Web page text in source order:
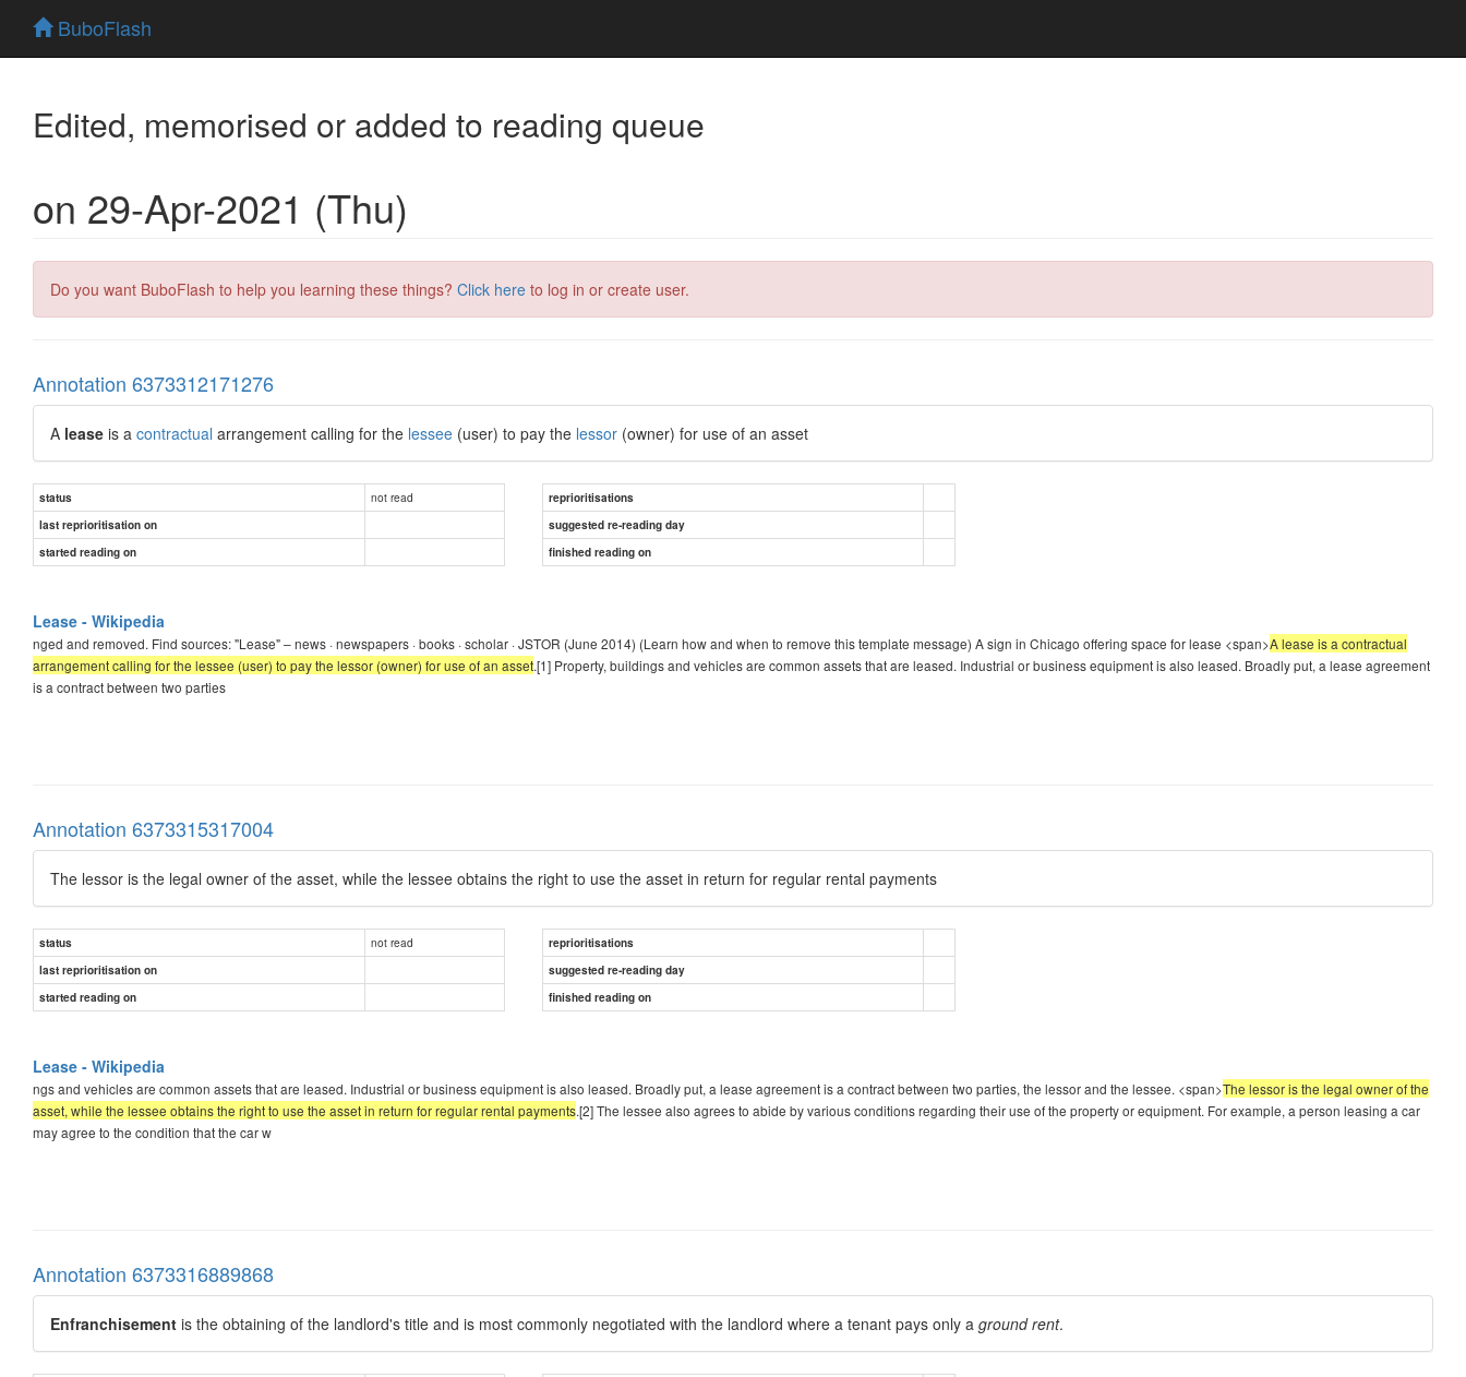
BuboFlash
Edited, memorised or added to reading queue
on 29-Apr-2021 (Thu)
Do you want BuboFlash to help you learning these things? Click here to log in or create user.
Annotation 6373312171276
A lease is a contractual arrangement calling for the lessee (user) to pay the lessor (owner) for use of an asset
status not read
reprioritisations
last reprioritisation on
suggested re-reading day
started reading on
finished reading on
Lease - Wikipedia
nged and removed. Find sources: "Lease" – news · newspapers · books · scholar · JSTOR (June 2014) (Learn how and when to remove this template message) A sign in Chicago offering space for lease <span>A lease is a contractual
arrangement calling for the lessee (user) to pay the lessor (owner) for use of an asset.[1] Property, buildings and vehicles are common assets that are leased. Industrial or business equipment is also leased. Broadly put, a lease agreement
is a contract between two parties
Annotation 6373315317004
The lessor is the legal owner of the asset, while the lessee obtains the right to use the asset in return for regular rental payments
status not read
reprioritisations
last reprioritisation on
suggested re-reading day
started reading on
finished reading on
Lease - Wikipedia
ngs and vehicles are common assets that are leased. Industrial or business equipment is also leased. Broadly put, a lease agreement is a contract between two parties, the lessor and the lessee. <span>The lessor is the legal owner of the
asset, while the lessee obtains the right to use the asset in return for regular rental payments.[2] The lessee also agrees to abide by various conditions regarding their use of the property or equipment. For example, a person leasing a car
may agree to the condition that the car w
Annotation 6373316889868
Enfranchisement is the obtaining of the landlord's title and is most commonly negotiated with the landlord where a tenant pays only a ground rent.